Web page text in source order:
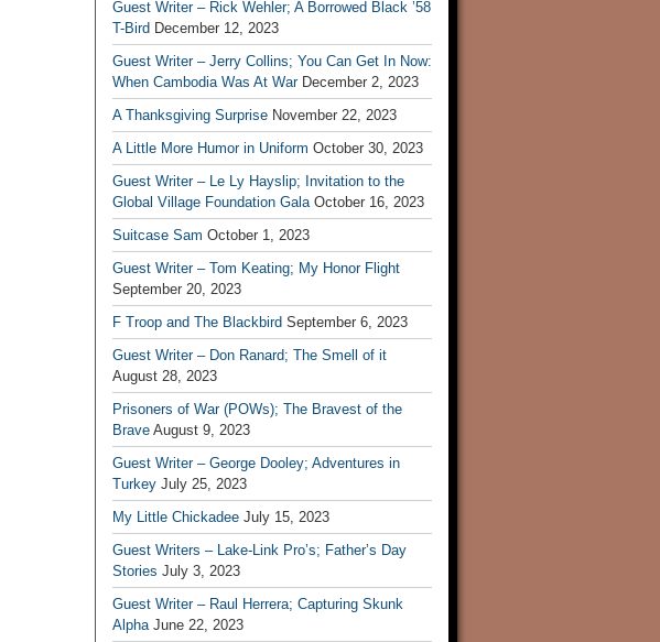
Guest Writer – Rick Wehler; A Borrowed Black ’58
T-Bird December 12, 2023
Guest Writer – Jerry Collins; You Can Get In Now:
When Cambodia Was At War December 2, 2023
A Thanksgiving Surprise November 22, 2023
A Little More Humor in Uniform October 30, 2023
Guest Writer – Le Ly Hayslip; Invitation to the
Global Village Foundation Gala October 16, 2023
Suitcase Sam October 1, 2023
Guest Writer – Tom Keating; My Honor Flight
September 20, 2023
F Troop and The Blackbird September 6, 2023
Guest Writer – Don Ranard; The Smell of it
August 28, 2023
Prisoners of War (POWs); The Bravest of the
Brave August 9, 2023
Guest Writer – George Dooley; Adventures in
Turkey July 25, 2023
My Little Chickadee July 15, 2023
Guest Writers – Lake-Link Pro’s; Father’s Day
Stories July 3, 2023
Guest Writer – Raul Herrera; Capturing Skunk
Alpha June 22, 2023